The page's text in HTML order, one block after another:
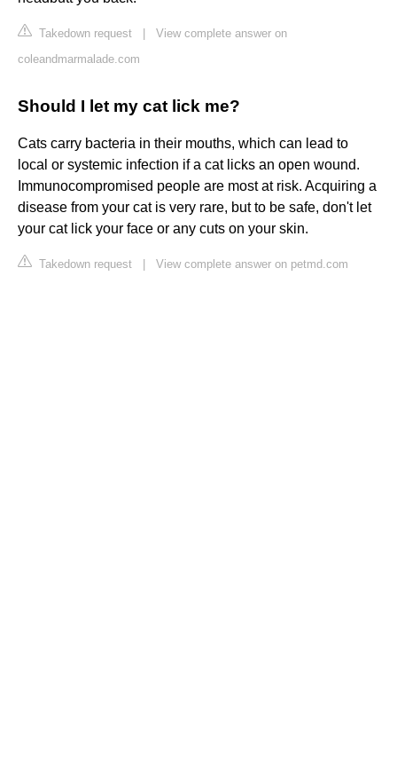
Takedown request
View complete answer on
coleandmarmalade.com
Should I let my cat lick me?
Cats carry bacteria in their mouths, which can lead to
local or systemic infection if a cat licks an open wound.
Immunocompromised people are most at risk. Acquiring a
disease from your cat is very rare, but to be safe, don't let
your cat lick your face or any cuts on your skin.
Takedown request View complete answer on petmd.com